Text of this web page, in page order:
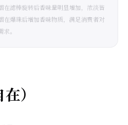
在滤棒旋转后香味量明显增加，浓淡皆
在爆珠后增加香味物质，满足消费者对
。
）